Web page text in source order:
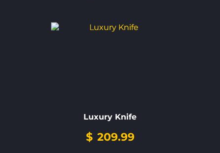
Luxury Knife
$ 209.99